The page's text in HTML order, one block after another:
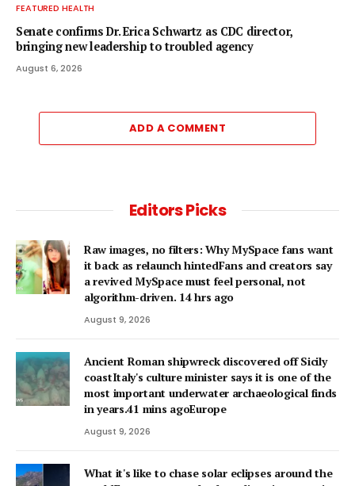
FEATURED HEALTH
Senate confirms Dr. Erica Schwartz as CDC director,
bringing new leadership to troubled agency
August 6, 2026
ADD A COMMENT
Editors Picks
Raw images, no filters: Why MySpace fans want
it back as relaunch hintedFans and creators say
a revived MySpace must feel personal, not
algorithm-driven. 14 hrs ago
August 9, 2026
Ancient Roman shipwreck discovered off Sicily
coastItaly's culture minister says it is one of the
most important underwater archaeological finds
in years.41 mins agoEurope
August 9, 2026
What it's like to chase solar eclipses around the